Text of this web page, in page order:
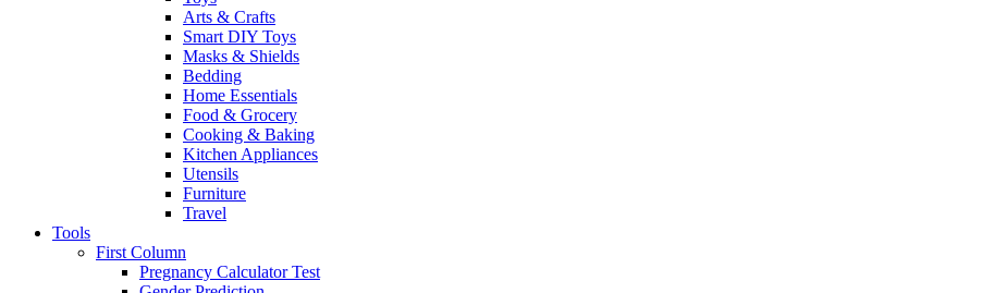
Arts & Crafts
Smart DIY Toys
Masks & Shields
Bedding
Home Essentials
Food & Grocery
Cooking & Baking
Kitchen Appliances
Utensils
Furniture
Travel
Tools
First Column
Pregnancy Calculator Test